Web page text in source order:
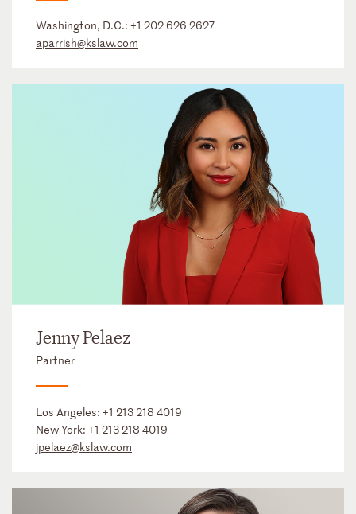
Washington, D.C.: +1 202 626 2627
aparrish@kslaw.com
Jenny Pelaez
Partner
Los Angeles: +1 213 218 4019
New York: +1 213 218 4019
jpelaez@kslaw.com